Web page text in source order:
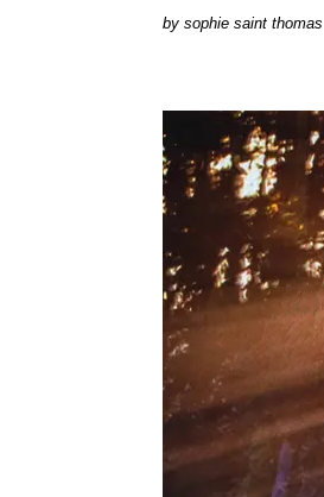
by sophie saint thomas